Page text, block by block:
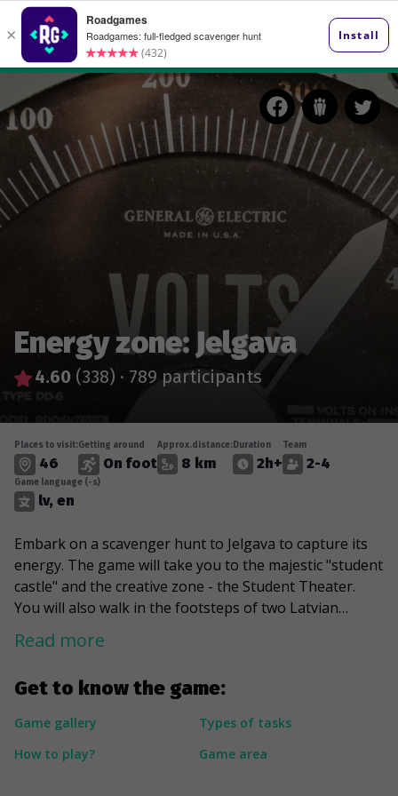
Energy zone: Jelgava
4.60 (338) · 789 participants
Get to know the game:
Game gallery
Types of tasks
How to play?
Game area
Places to visit:
46
Getting around
On foot
Approx.distance:
8 km
Duration
2h+
Team
2-4
Game language (-s)
lv, en
Embark on a scavenger hunt to Jelgava to capture its
energy. The game will take you to the majestic "student
castle" and the creative zone - the Student Theater.
You will also walk in the footsteps of two Latvian
presidents during their student days and travel back to
the 90s in search of "underground culture". In addition,
and parks of Jelgava, including the wonderland of wild
horses and Pasta Island, which houses a variety of
sculptures and captivates many holidaymakers.
Read more